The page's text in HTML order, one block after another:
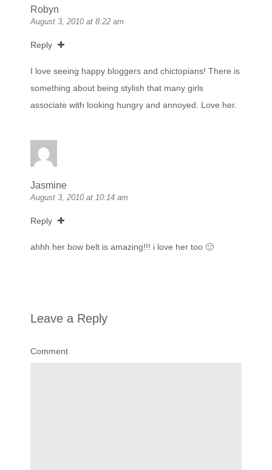
Robyn
August 3, 2010 at 8:22 am
Reply
I love seeing happy bloggers and chictopians! There is
something about being stylish that many girls
associate with looking hungry and annoyed. Love her.
Jasmine
August 3, 2010 at 10:14 am
Reply
ahhh her bow belt is amazing!!! i love her too 🙂
Leave a Reply
Comment